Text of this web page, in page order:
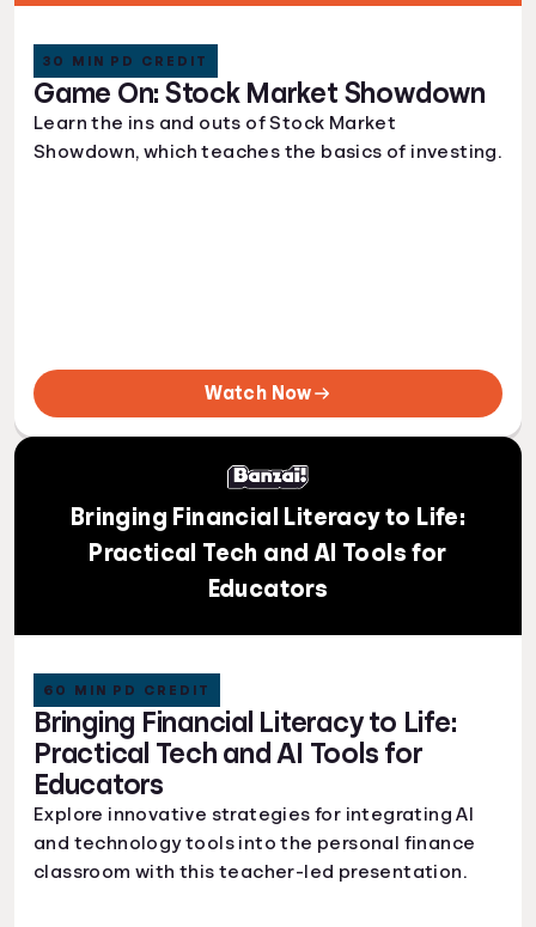
Game On: Stock Market Showdown
30 MIN PD CREDIT
Learn the ins and outs of Stock Market
Showdown, which teaches the basics of investing.
Watch Now
Bringing Financial Literacy to Life:
Practical Tech and AI Tools for
Educators
Bringing Financial Literacy to Life:
Practical Tech and AI Tools for
Educators
60 MIN PD CREDIT
Explore innovative strategies for integrating AI
and technology tools into the personal finance
classroom with this teacher-led presentation.